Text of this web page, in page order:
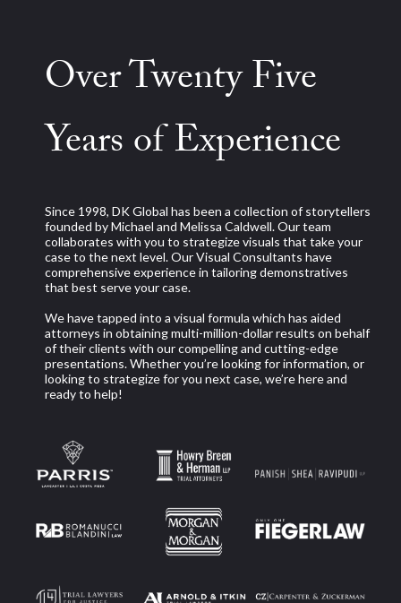
Over Twenty Five
Years of Experience
Since 1998, DK Global has been a collection of storytellers
founded by Michael and Melissa Caldwell. Our team
collaborates with you to strategize visuals that take your
case to the next level. Our Visual Consultants have
comprehensive experience in tailoring demonstratives
that best serve your case.
We have tapped into a visual formula which has aided
attorneys in obtaining multi-million-dollar results on behalf
of their clients with our compelling and cutting-edge
presentations. Whether you’re looking for information, or
looking to strategize for you next case, we’re here and
ready to help!